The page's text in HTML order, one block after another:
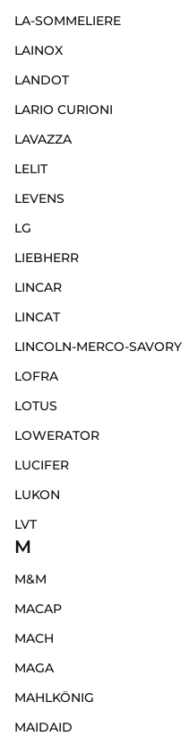
LA-SOMMELIERE
LAINOX
LANDOT
LARIO CURIONI
LAVAZZA
LELIT
LEVENS
LG
LIEBHERR
LINCAR
LINCAT
LINCOLN-MERCO-SAVORY
LOFRA
LOTUS
LOWERATOR
LUCIFER
LUKON
LVT
M
M&M
MACAP
MACH
MAGA
MAHLKÖNIG
MAIDAID